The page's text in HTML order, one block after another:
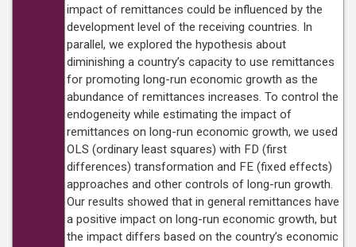
impact of remittances could be influenced by the
development level of the receiving countries. In
parallel, we explored the hypothesis about
diminishing a country’s capacity to use remittances
for promoting long-run economic growth as the
abundance of remittances increases. To control the
endogeneity while estimating the impact of
remittances on long-run economic growth, we used
OLS (ordinary least squares) with FD (first
differences) transformation and FE (fixed effects)
approaches and other controls of long-run growth.
Our results showed that in general remittances have
a positive impact on long-run economic growth, but
the impact differs based on the country’s economic